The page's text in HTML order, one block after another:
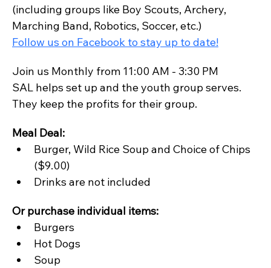
(including groups like Boy Scouts, Archery,
Marching Band, Robotics, Soccer, etc.)
Follow us on Facebook to stay up to date!
Join us Monthly from 11:00 AM - 3:30 PM
SAL helps set up and the youth group serves.
They keep the profits for their group.
Meal Deal:
Burger, Wild Rice Soup and Choice of Chips
($9.00)
Drinks are not included
Or purchase individual items:
Burgers
Hot Dogs
Soup